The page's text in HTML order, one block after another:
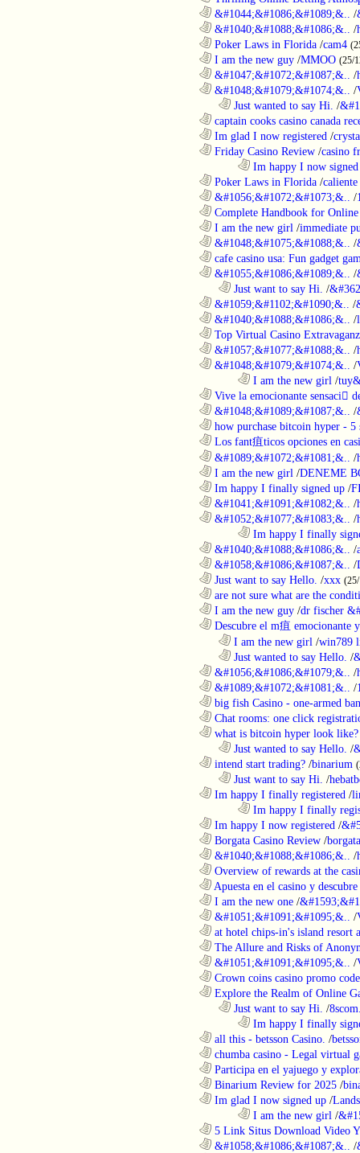
&#1044;&#1086;&#1089;&.. /
&#1040;&#1088;&#1086;&.. /
Poker Laws in Florida /cam4
I am the new guy /MMOO (25/
&#1047;&#1072;&#1087;&.. /
&#1048;&#1079;&#1074;&.. /
Just wanted to say Hi. /
captain cooks casino canada
Im glad I now registered /
Friday Casino Review /casino
Im happy I now
Poker Laws in Florida /caliente
&#1056;&#1072;&#1073;&.. /
Complete Handbook for
I am the new girl /immediate
&#1048;&#1075;&#1088;&.. /
cafe casino usa: Fun gadget
&#1055;&#1086;&#1089;&.. /
Just want to say Hi. /
&#1059;&#1102;&#1090;&.. /
&#1040;&#1088;&#1086;&.. /
Top Virtual Casino
&#1057;&#1077;&#1088;&.. /
&#1048;&#1079;&#1074;&.. /
I am the new girl /
Vive la emocionante sensaci
&#1048;&#1089;&#1087;&.. /
how purchase bitcoin hyper - 5
Los fant疽ticos opciones en
&#1089;&#1072;&#1081;&.. /
I am the new girl /DENEME
Im happy I finally signed up /
&#1041;&#1091;&#1082;&.. /
&#1052;&#1077;&#1083;&.. /
Im happy I finally
&#1040;&#1088;&#1086;&.. /
&#1058;&#1086;&#1087;&.. /
Just want to say Hello. /xxx
are not sure what are the
I am the new guy /dr fischer
Descubre el m疽 emocionante
I am the new girl /win789
Just wanted to say Hello. /
&#1056;&#1086;&#1079;&.. /
&#1089;&#1072;&#1081;&.. /
big fish Casino - one-armed
Chat rooms: one click
what is bitcoin hyper look like?
Just wanted to say Hello. /
intend start trading? /binarium
Just want to say Hi. /
Im happy I finally registered /
Im happy I finally
Im happy I now registered /
Borgata Casino Review /
&#1040;&#1088;&#1086;&.. /
Overview of rewards at the
Apuesta en el casino y
I am the new one /
&#1051;&#1091;&#1095;&.. /
at hotel chips-in's island resort
The Allure and Risks of
&#1051;&#1091;&#1095;&.. /
Crown coins casino promo
Explore the Realm of Online
Just want to say Hi. /
Im happy I finally
all this - betsson Casino. /
chumba casino - Legal virtual
Participa en el yajuego y
Binarium Review for 2025 /
Im glad I now signed up /
I am the new girl /
5 Link Situs Download Video
&#1058;&#1086;&#1087;&.. /